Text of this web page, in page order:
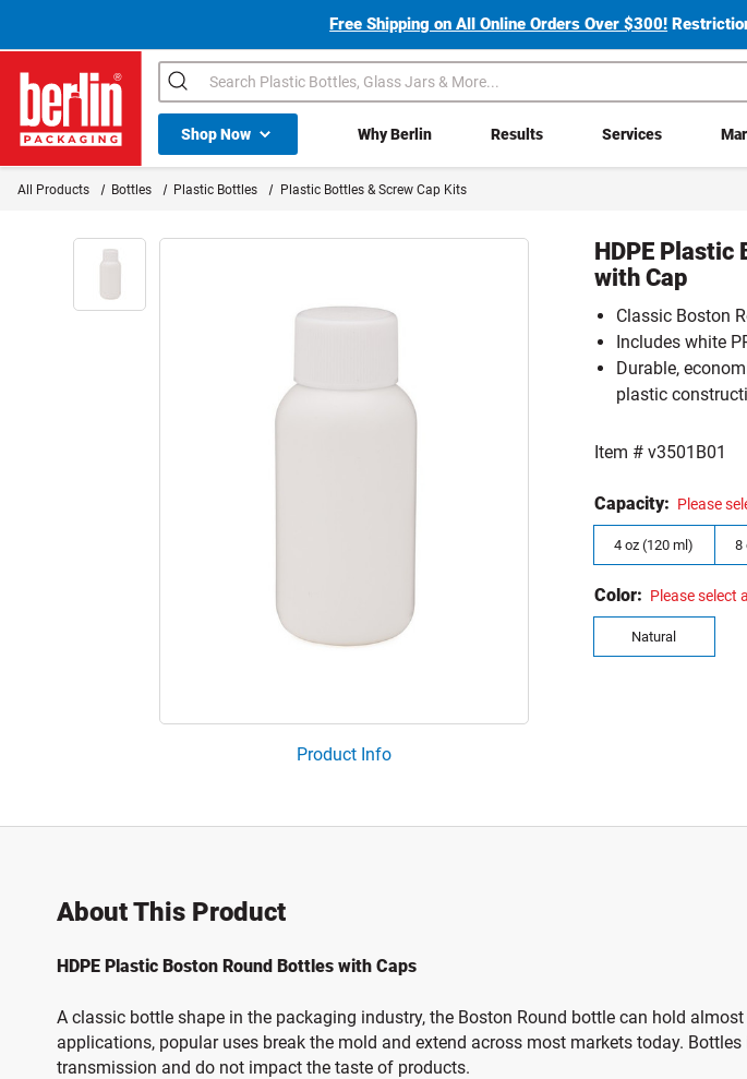
Free Shipping on All Online Orders Over $300!
Berlin Packaging Logo
Search
Shop NowShop All Dropdown Why Berlin Results Services
All Products Bottles Plastic Bottles Plastic Bottles & Screw Cap Kits
Product Info
HDPE Plastic
with Cap
Classic Boston
Includes white
Durable,
plastic
Item # v3501B01
Capacity: Please
4 oz (120 ml) 8
Color: Please select
Natural
About This Product
HDPE Plastic Boston Round Bottles with Caps
A classic bottle shape in the packaging industry, the Boston Round bottle can hold
applications, popular uses break the mold and extend across most markets today.
transmission and do not impact the taste of products.